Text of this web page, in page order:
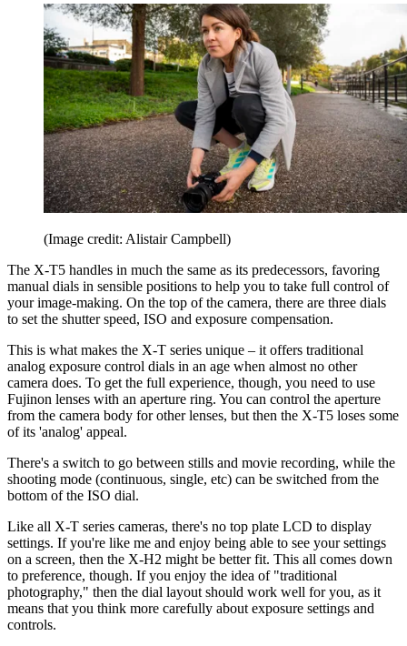
(Image credit: Alistair Campbell)
The X-T5 handles in much the same as its predecessors, favoring
manual dials in sensible positions to help you to take full control of
your image-making. On the top of the camera, there are three dials
to set the shutter speed, ISO and exposure compensation.
This is what makes the X-T series unique – it offers traditional
analog exposure control dials in an age when almost no other
camera does. To get the full experience, though, you need to use
Fujinon lenses with an aperture ring. You can control the aperture
from the camera body for other lenses, but then the X-T5 loses some
of its 'analog' appeal.
There's a switch to go between stills and movie recording, while the
shooting mode (continuous, single, etc) can be switched from the
bottom of the ISO dial.
Like all X-T series cameras, there's no top plate LCD to display
settings. If you're like me and enjoy being able to see your settings
on a screen, then the X-H2 might be better fit. This all comes down
to preference, though. If you enjoy the idea of "traditional
photography," then the dial layout should work well for you, as it
means that you think more carefully about exposure settings and
controls.